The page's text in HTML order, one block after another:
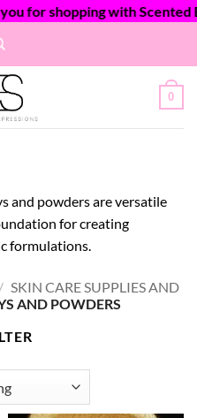
shopping with Scented
0
and powders are versatile
for creating
formulations.
/ SKIN CARE SUPPLIES AND
AND POWDERS